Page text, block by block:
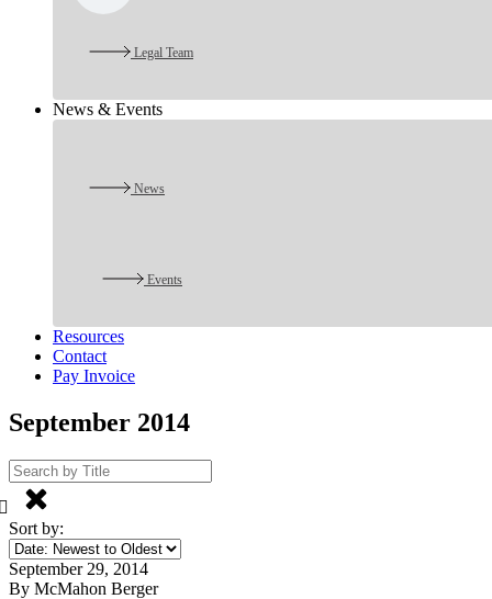
Legal Team
News & Events
News
Events
Resources
Contact
Pay Invoice
September 2014
Sort by:
September 29, 2014
By McMahon Berger